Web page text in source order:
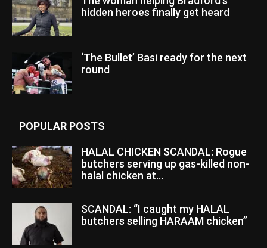
hidden heroes finally get heard
‘The Bullet’ Basi ready for the next
round
POPULAR POSTS
HALAL CHICKEN SCANDAL: Rogue
butchers serving up gas-killed non-
halal chicken at...
SCANDAL: “I caught my HALAL
butchers selling HARAAM chicken”